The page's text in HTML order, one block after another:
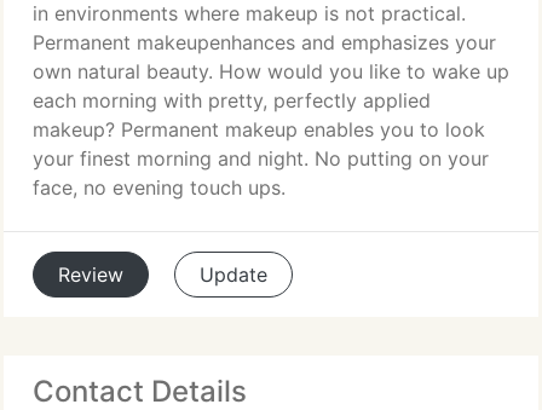
in environments where makeup is not practical.
Permanent makeupenhances and emphasizes your
own natural beauty. How would you like to wake up
each morning with pretty, perfectly applied
makeup? Permanent makeup enables you to look
your finest morning and night. No putting on your
face, no evening touch ups.
Review Update
Contact Details